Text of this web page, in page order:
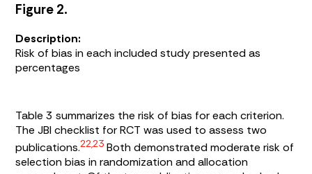
Figure 2.
Description:
Risk of bias in each included study presented as
percentages
Table 3 summarizes the risk of bias for each criterion.
The JBI checklist for RCT was used to assess two
publications.22,23 Both demonstrated moderate risk of
selection bias in randomization and allocation